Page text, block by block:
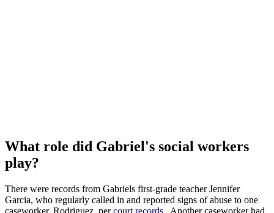
What role did Gabriel's social workers
play?
There were records from Gabriels first-grade teacher Jennifer
Garcia, who regularly called in and reported signs of abuse to one
caseworker, Rodriguez, percourt records . Another caseworker had